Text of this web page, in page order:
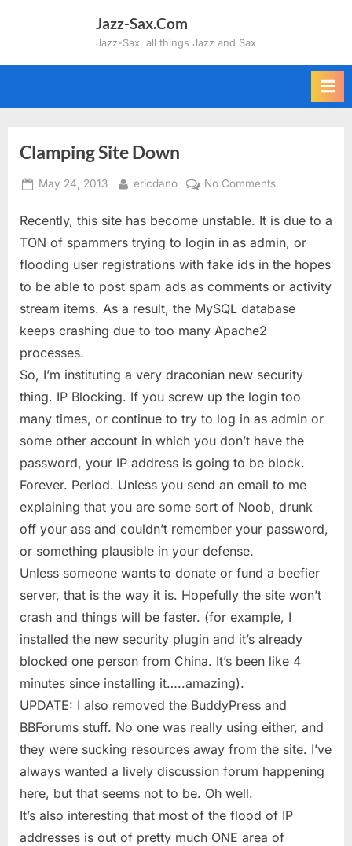
Jazz-Sax.Com
Jazz-Sax, all things Jazz and Sax
Clamping Site Down
Posted
May 24, 2013 By
ericdano No Commentson
Site
Down
Recently, this site has become unstable. It is due to a
TON of spammers trying to login in as admin, or
flooding user registrations with fake ids in the hopes
to be able to post spam ads as comments or activity
stream items. As a result, the MySQL database
keeps crashing due to too many Apache2
processes.
So, I’m instituting a very draconian new security
thing. IP Blocking. If you screw up the login too
many times, or continue to try to log in as admin or
some other account in which you don’t have the
password, your IP address is going to be block.
Forever. Period. Unless you send an email to me
explaining that you are some sort of Noob, drunk
off your ass and couldn’t remember your password,
or something plausible in your defense.
Unless someone wants to donate or fund a beefier
server, that is the way it is. Hopefully the site won’t
crash and things will be faster. (for example, I
installed the new security plugin and it’s already
blocked one person from China. It’s been like 4
minutes since installing it…..amazing).
UPDATE: I also removed the BuddyPress and
BBForums stuff. No one was really using either, and
they were sucking resources away from the site. I’ve
always wanted a lively discussion forum happening
here, but that seems not to be. Oh well.
It’s also interesting that most of the flood of IP
addresses is out of pretty much ONE area of